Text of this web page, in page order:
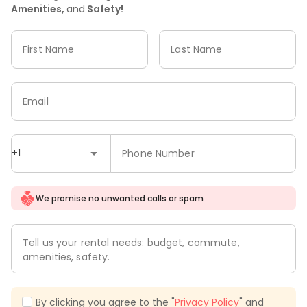
Amenities, and Safety!
First Name Last Name
+1 Phone Number
Email
We promise no unwanted calls or spam
Tell us your rental needs: budget, commute,
amenities, safety.
By clicking you agree to the "Privacy Policy" and